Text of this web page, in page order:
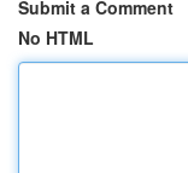
Submit a Comment
No HTML